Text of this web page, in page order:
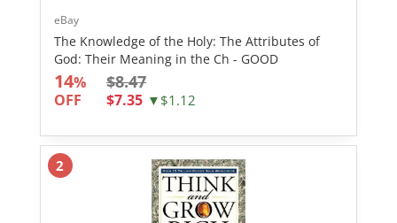
eBay
The Knowledge of the Holy: The Attributes of
God: Their Meaning in the Ch - GOOD
14%
OFF
$8.47
$7.35 ▼$1.12
2